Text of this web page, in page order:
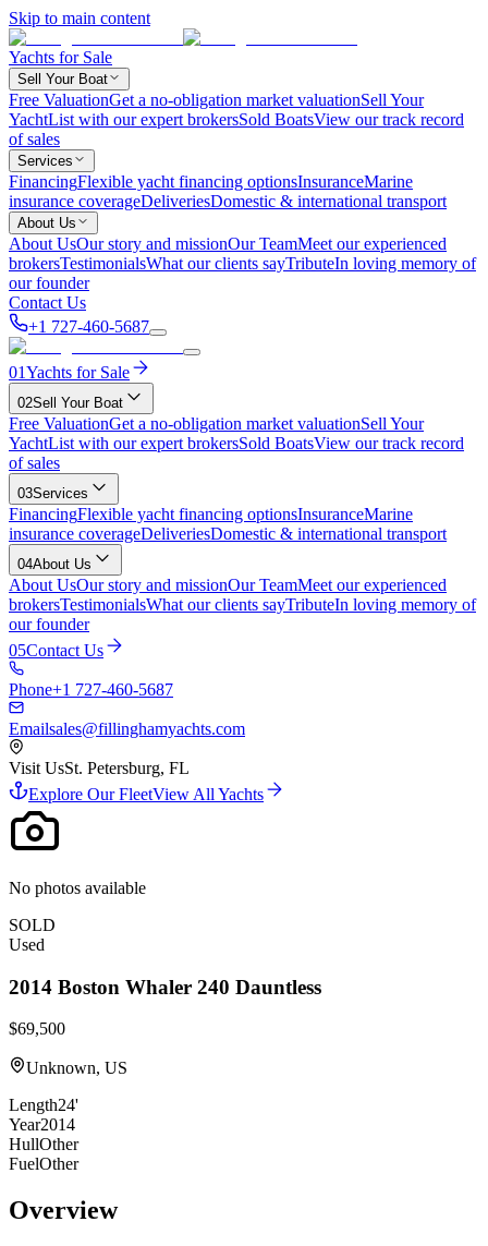
Skip to main content
Yachts for Sale
Sell Your Boat
Free ValuationGet a no-obligation market valuationSell Your
YachtList with our expert brokersSold BoatsView our track record
of sales
Services
FinancingFlexible yacht financing optionsInsuranceMarine
insurance coverageDeliveriesDomestic & international transport
About Us
About UsOur story and missionOur TeamMeet our experienced
brokersTestimonialsWhat our clients sayTributeIn loving memory of
our founder
Contact Us
+1 727-460-5687
01Yachts for Sale
02Sell Your Boat
Free ValuationGet a no-obligation market valuationSell Your
YachtList with our expert brokersSold BoatsView our track record
of sales
03Services
FinancingFlexible yacht financing optionsInsuranceMarine
insurance coverageDeliveriesDomestic & international transport
04About Us
About UsOur story and missionOur TeamMeet our experienced
brokersTestimonialsWhat our clients sayTributeIn loving memory of
our founder
05Contact Us
Phone+1 727-460-5687
Emailsales@fillinghamyachts.com
Visit UsSt. Petersburg, FL
Explore Our FleetView All Yachts
No photos available
SOLD
Used
2014 Boston Whaler 240 Dauntless
$69,500
Unknown, US
Length24'
Year2014
HullOther
FuelOther
Overview